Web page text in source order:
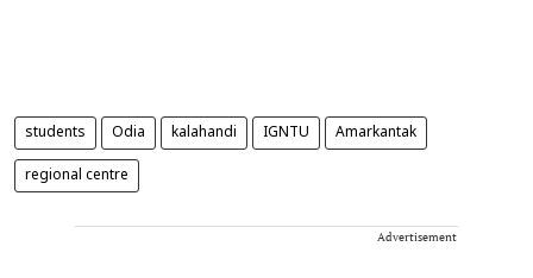
students Odia kalahandi IGNTU Amarkantak
regional centre
Advertisement